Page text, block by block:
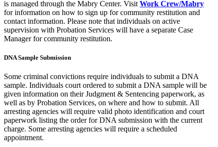
is managed through the Mabry Center. Visit Work Crew/Mabry
for information on how to sign up for community restitution and
contact information. Please note that individuals on active
supervision with Probation Services will have a separate Case
Manager for community restitution.
DNA Sample Submission
Some criminal convictions require individuals to submit a DNA
sample. Individuals court ordered to submit a DNA sample will be
given information on their Judgment & Sentencing paperwork, as
well as by Probation Services, on where and how to submit. All
arresting agencies will require valid photo identification and court
paperwork listing the order for DNA submission with the current
charge. Some arresting agencies will require a scheduled
appointment.